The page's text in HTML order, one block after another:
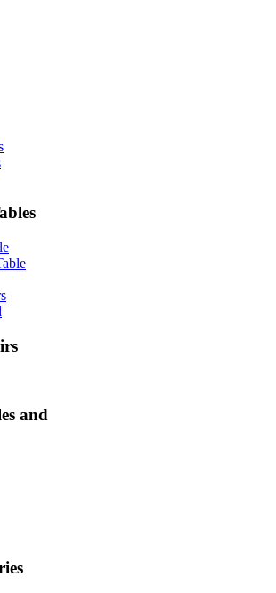
and